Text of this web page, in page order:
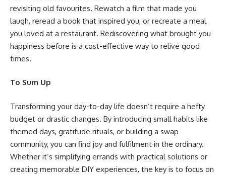
revisiting old favourites. Rewatch a film that made you
laugh, reread a book that inspired you, or recreate a meal
you loved at a restaurant. Rediscovering what brought you
happiness before is a cost-effective way to relive good
times.
To Sum Up
Transforming your day-to-day life doesn’t require a hefty
budget or drastic changes. By introducing small habits like
themed days, gratitude rituals, or building a swap
community, you can find joy and fulfilment in the ordinary.
Whether it’s simplifying errands with practical solutions or
creating memorable DIY experiences, the key is to focus on